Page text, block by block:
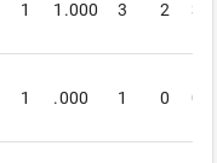
1 1.000 3 2 3
1 .000 1 0 0